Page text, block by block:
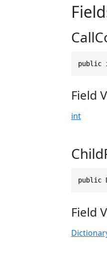
public
Field
int
public
Field